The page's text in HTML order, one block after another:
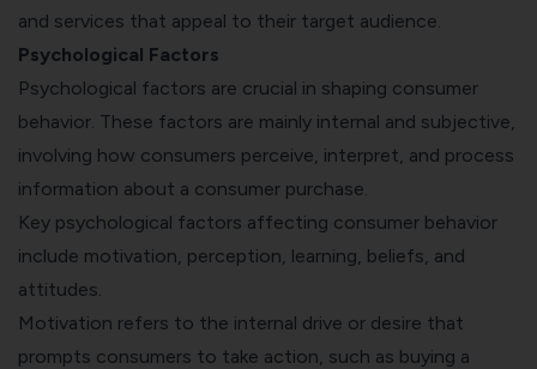
and services that appeal to their target audience.
Psychological Factors
Psychological factors are crucial in shaping consumer
behavior. These factors are mainly internal and subjective,
involving how consumers perceive, interpret, and process
information about a consumer purchase.
Key psychological factors affecting consumer behavior
include motivation, perception, learning, beliefs, and
attitudes.
Motivation refers to the internal drive or desire that
prompts consumers to take action, such as buying a